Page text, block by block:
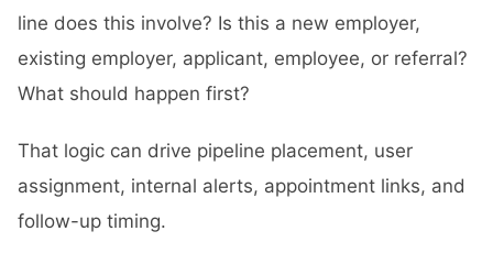
line does this involve? Is this a new employer,
existing employer, applicant, employee, or referral?
What should happen first?
That logic can drive pipeline placement, user
assignment, internal alerts, appointment links, and
follow-up timing.